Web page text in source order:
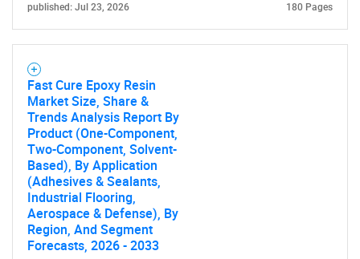
What are you looking
for?
published: Jul 23, 2026 180 Pages
Fast Cure Epoxy Resin
Market Size, Share &
Trends Analysis Report By
Product (One-Component,
Two-Component, Solvent-
Based), By Application
(Adhesives & Sealants,
Industrial Flooring,
Aerospace & Defense), By
Region, And Segment
Forecasts, 2026 - 2033